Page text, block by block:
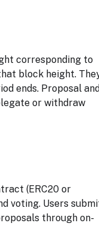
corresponding to
block height.
ends. Proposal and
or withdraw
(ERC20 or
voting. Users
through on-